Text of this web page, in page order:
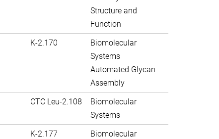
Structure and
Function
K-2.170
Biomolecular
Systems
Automated Glycan
Assembly
CTC Leu-2.108
Biomolecular
Systems
K-2.177
Biomolecular